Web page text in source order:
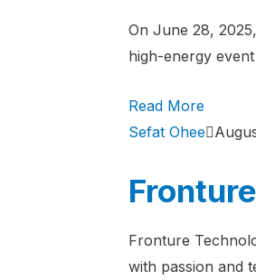
On June 28,
high-energy
Read More
Sefat Ohee
Fronture
with passion and